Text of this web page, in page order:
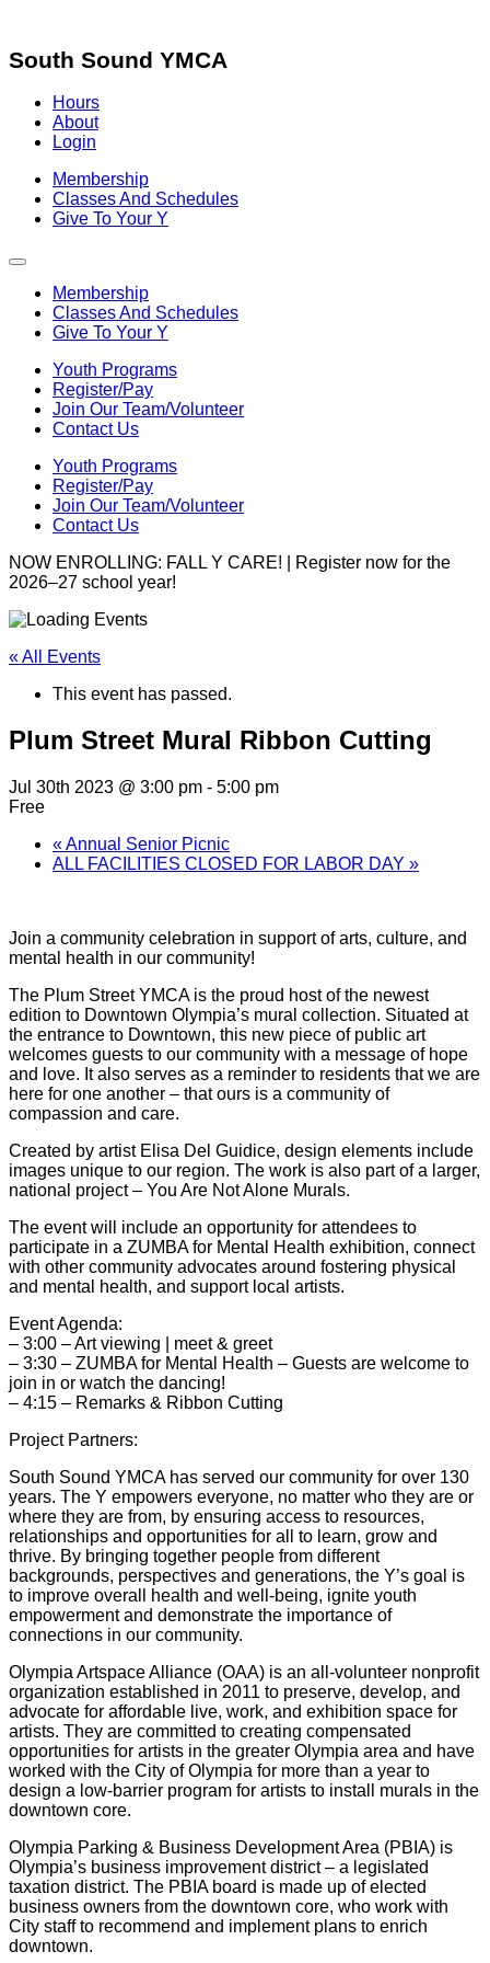
content
South Sound YMCA
Hours
About
Login
Membership
Classes And Schedules
Give To Your Y
Membership
Classes And Schedules
Give To Your Y
Youth Programs
Register/Pay
Join Our Team/Volunteer
Contact Us
Youth Programs
Register/Pay
Join Our Team/Volunteer
Contact Us
NOW ENROLLING: FALL Y CARE! | Register now for the
2026–27 school year!
« All Events
This event has passed.
Plum Street Mural Ribbon Cutting
Jul 30th 2023 @ 3:00 pm - 5:00 pm
Free
«Annual Senior Picnic
ALL FACILITIES CLOSED FOR LABOR DAY »
Join a community celebration in support of arts, culture, and
mental health in our community!
The Plum Street YMCA is the proud host of the newest
edition to Downtown Olympia’s mural collection. Situated at
the entrance to Downtown, this new piece of public art
welcomes guests to our community with a message of hope
and love. It also serves as a reminder to residents that we are
here for one another – that ours is a community of
compassion and care.
Created by artist Elisa Del Guidice, design elements include
images unique to our region. The work is also part of a larger,
national project – You Are Not Alone Murals.
The event will include an opportunity for attendees to
participate in a ZUMBA for Mental Health exhibition, connect
with other community advocates around fostering physical
and mental health, and support local artists.
Event Agenda:
– 3:00 – Art viewing | meet & greet
– 3:30 – ZUMBA for Mental Health – Guests are welcome to
join in or watch the dancing!
– 4:15 – Remarks & Ribbon Cutting
Project Partners:
South Sound YMCA has served our community for over 130
years. The Y empowers everyone, no matter who they are or
where they are from, by ensuring access to resources,
relationships and opportunities for all to learn, grow and
thrive. By bringing together people from different
backgrounds, perspectives and generations, the Y’s goal is
to improve overall health and well-being, ignite youth
empowerment and demonstrate the importance of
connections in our community.
Olympia Artspace Alliance (OAA) is an all-volunteer nonprofit
organization established in 2011 to preserve, develop, and
advocate for affordable live, work, and exhibition space for
artists. They are committed to creating compensated
opportunities for artists in the greater Olympia area and have
worked with the City of Olympia for more than a year to
design a low-barrier program for artists to install murals in the
downtown core.
Olympia Parking & Business Development Area (PBIA) is
Olympia’s business improvement district – a legislated
taxation district. The PBIA board is made up of elected
business owners from the downtown core, who work with
City staff to recommend and implement plans to enrich
downtown.